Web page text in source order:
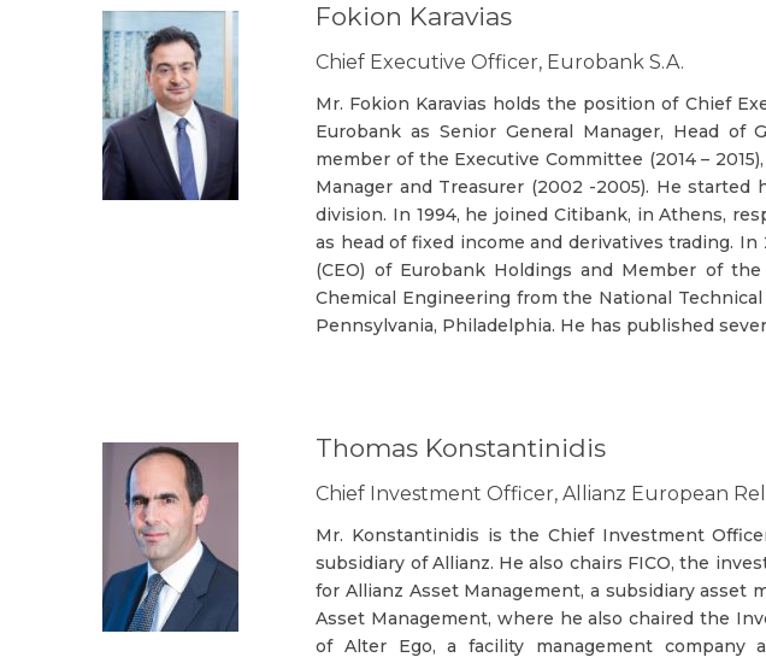
Fokion Karavias
Chief Executive Officer, Eurobank S.A.
Mr. Fokion Karavias holds the position of Chief
Eurobank as Senior General Manager, Head of
member of the Executive Committee (2014 –
Manager and Treasurer (2002 -2005). He
division. In 1994, he joined Citibank, in Athens,
as head of fixed income and derivatives trading.
(CEO) of Eurobank Holdings and Member of
Chemical Engineering from the National
Pennsylvania, Philadelphia. He has published
Thomas Konstantinidis
Chief Investment Officer, Allianz European
Mr. Konstantinidis is the Chief Investment
subsidiary of Allianz. He also chairs FICO, the
for Allianz Asset Management, a subsidiary asset
Asset Management, where he also chaired the
of Alter Ego, a facility management company